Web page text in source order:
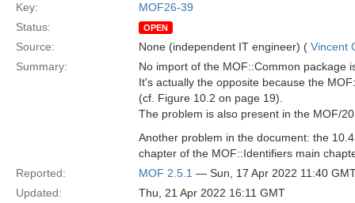
Key:
MOF26-39
Status:
OPEN
Source: None (independent IT engineer) ( Vincent
Summary:
No import of the MOF::Common package
It's actually the opposite because the
(cf. Figure 10.2 on page 19).
The problem is also present in the MOF/
Another problem in the document: the
chapter of the MOF::Identifiers main
Reported:
MOF 2.5.1 — Sun, 17 Apr 2022 11:40
Updated:
Thu, 21 Apr 2022 16:11 GMT